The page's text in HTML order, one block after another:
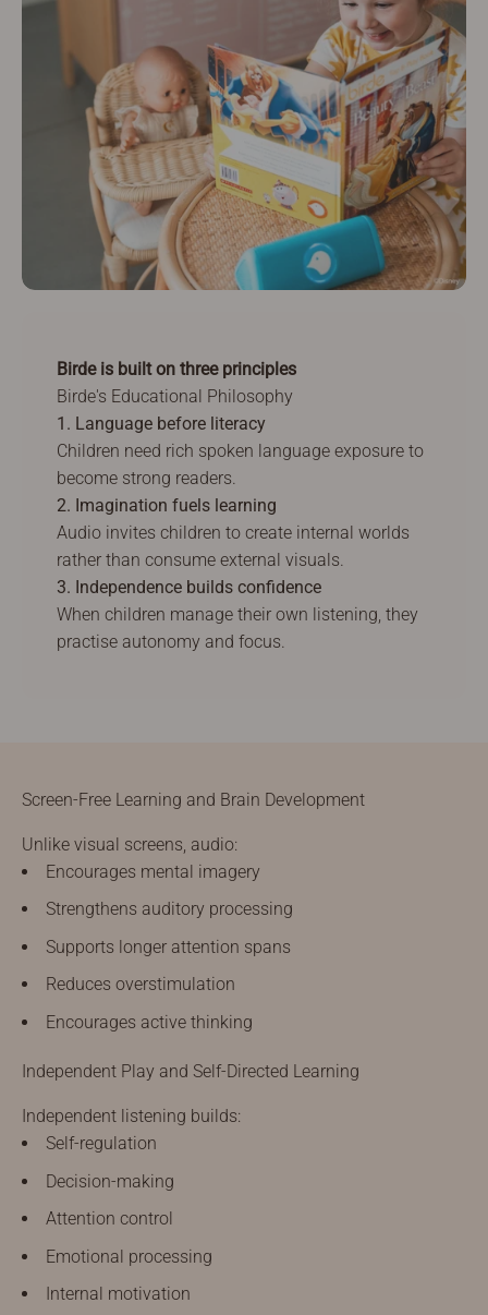
Birde is built on three principles
Birde's Educational Philosophy
1. Language before literacy
Children need rich spoken language exposure to
become strong readers.
2. Imagination fuels learning
Audio invites children to create internal worlds
rather than consume external visuals.
3. Independence builds confidence
When children manage their own listening, they
practise autonomy and focus.
Screen-Free Learning and Brain Development
Unlike visual screens, audio:
Encourages mental imagery
Strengthens auditory processing
Supports longer attention spans
Reduces overstimulation
Encourages active thinking
Independent Play and Self-Directed Learning
Independent listening builds:
Self-regulation
Decision-making
Attention control
Emotional processing
Internal motivation